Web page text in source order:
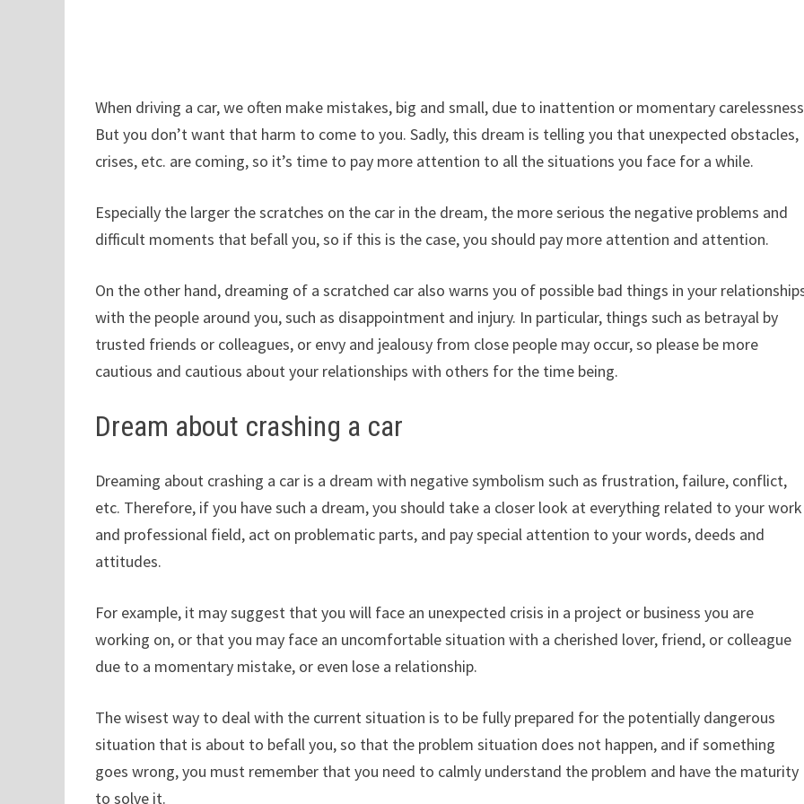
When driving a car, we often make mistakes, big and small, due to inattention or momentary
But you don’t want that harm to come to you. Sadly, this dream is telling you that unexpected obstacles,
crises, etc. are coming, so it’s time to pay more attention to all the situations you face for a while.
Especially the larger the scratches on the car in the dream, the more serious the negative problems and
difficult moments that befall you, so if this is the case, you should pay more attention and attention.
On the other hand, dreaming of a scratched car also warns you of possible bad things in your
with the people around you, such as disappointment and injury. In particular, things such as betrayal by
trusted friends or colleagues, or envy and jealousy from close people may occur, so please be more
cautious and cautious about your relationships with others for the time being.
Dream about crashing a car
Dreaming about crashing a car is a dream with negative symbolism such as frustration, failure, conflict,
etc. Therefore, if you have such a dream, you should take a closer look at everything related to your work
and professional field, act on problematic parts, and pay special attention to your words, deeds and
attitudes.
For example, it may suggest that you will face an unexpected crisis in a project or business you are
working on, or that you may face an uncomfortable situation with a cherished lover, friend, or colleague
due to a momentary mistake, or even lose a relationship.
The wisest way to deal with the current situation is to be fully prepared for the potentially dangerous
situation that is about to befall you, so that the problem situation does not happen, and if something
goes wrong, you must remember that you need to calmly understand the problem and have the maturity
to solve it.